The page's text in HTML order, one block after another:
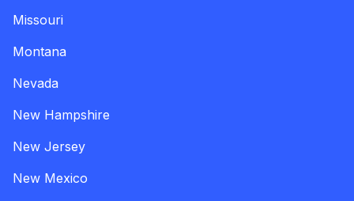
Missouri
Montana
Nevada
New Hampshire
New Jersey
New Mexico